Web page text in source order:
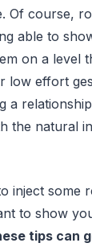
course,
able to
on a level
low effort
a
the natural
inject some
to show
tips can